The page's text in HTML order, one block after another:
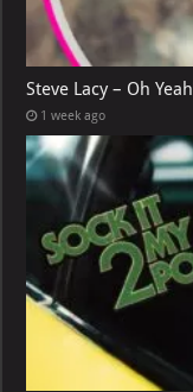
Steve Lacy – Oh
1 week ago